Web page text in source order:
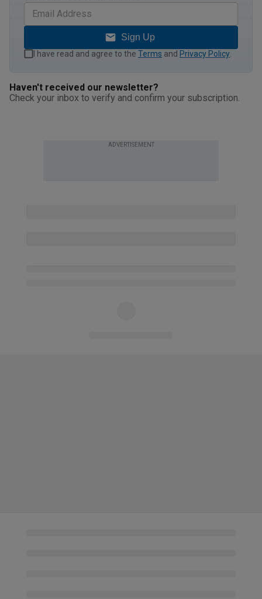
Sign Up
I have read and agree to the Terms and Privacy Policy
Haven't received our newsletter?
Check your inbox to verify and confirm your subscription.
ADVERTISEMENT